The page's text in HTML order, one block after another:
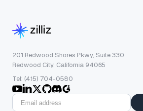
201 Redwood Shores Pkwy, Suite 330
Redwood City, California 94065
Tel: (415) 704-0580